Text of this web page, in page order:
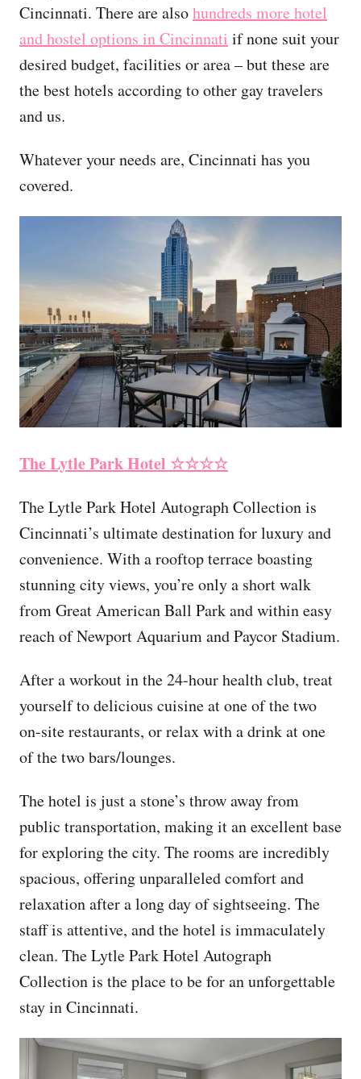
Cincinnati. There are alsohundreds more hotel
and hostel options in Cincinnati if none suit your
desired budget, facilities or area – but these are
the best hotels according to other gay travelers
and us.
Whatever your needs are, Cincinnati has you
covered.
The Lytle Park Hotel ☆☆☆☆
The Lytle Park Hotel Autograph Collection is
Cincinnati’s ultimate destination for luxury and
convenience. With a rooftop terrace boasting
stunning city views, you’re only a short walk
from Great American Ball Park and within easy
reach of Newport Aquarium and Paycor Stadium.
After a workout in the 24-hour health club, treat
yourself to delicious cuisine at one of the two
on-site restaurants, or relax with a drink at one
of the two bars/lounges.
The hotel is just a stone’s throw away from
public transportation, making it an excellent base
for exploring the city. The rooms are incredibly
spacious, offering unparalleled comfort and
relaxation after a long day of sightseeing. The
staff is attentive, and the hotel is immaculately
clean. The Lytle Park Hotel Autograph
Collection is the place to be for an unforgettable
stay in Cincinnati.